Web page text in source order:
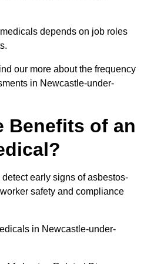
depends on job roles
our more about the frequency
in Newcastle-under-
Benefits of an
early signs of asbestos-
safety and compliance
in Newcastle-under-